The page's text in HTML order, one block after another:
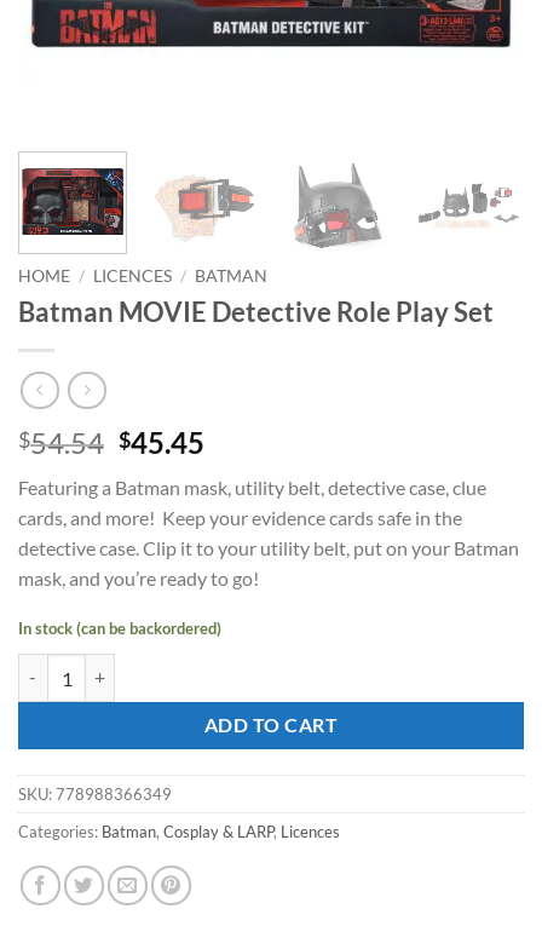
HOME / LICENCES / BATMAN
Batman MOVIE Detective Role Play Set
$54.54 Original
was:
$54.54.
$45.45
is:
$45.45.
Featuring a Batman mask, utility belt, detective case, clue
cards, and more! Keep your evidence cards safe in the
detective case. Clip it to your utility belt, put on your Batman
mask, and you’re ready to go!
In stock (can be backordered)
ADD TO CART
SKU:778988366349
Categories: Batman, Cosplay & LARP, Licences